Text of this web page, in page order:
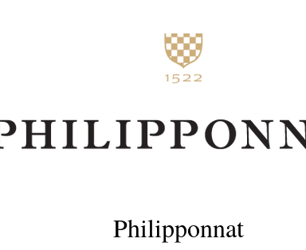
Philipponnat